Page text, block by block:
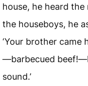
house, he heard
the houseboys, he
‘Your brother came
—barbecued
sound.’